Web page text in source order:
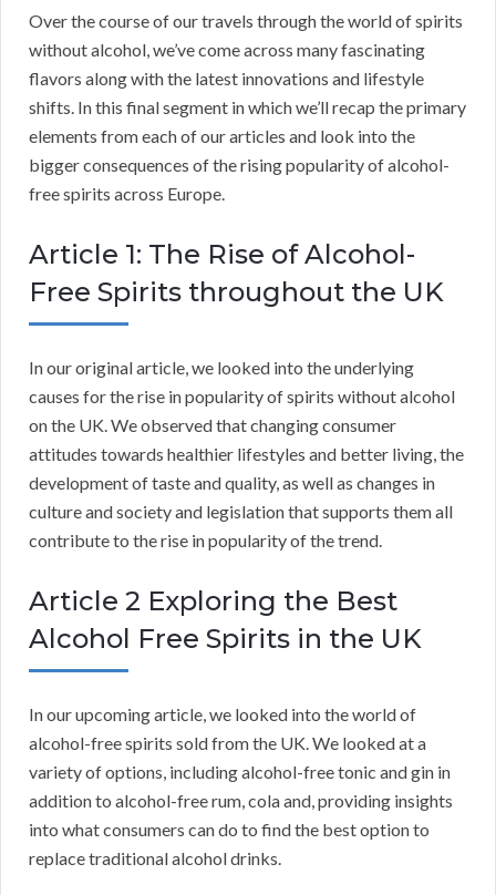
Over the course of our travels through the world of spirits
without alcohol, we’ve come across many fascinating
flavors along with the latest innovations and lifestyle
shifts. In this final segment in which we’ll recap the primary
elements from each of our articles and look into the
bigger consequences of the rising popularity of alcohol-
free spirits across Europe.
Article 1: The Rise of Alcohol-
Free Spirits throughout the UK
In our original article, we looked into the underlying
causes for the rise in popularity of spirits without alcohol
on the UK. We observed that changing consumer
attitudes towards healthier lifestyles and better living, the
development of taste and quality, as well as changes in
culture and society and legislation that supports them all
contribute to the rise in popularity of the trend.
Article 2 Exploring the Best
Alcohol Free Spirits in the UK
In our upcoming article, we looked into the world of
alcohol-free spirits sold from the UK. We looked at a
variety of options, including alcohol-free tonic and gin in
addition to alcohol-free rum, cola and, providing insights
into what consumers can do to find the best option to
replace traditional alcohol drinks.